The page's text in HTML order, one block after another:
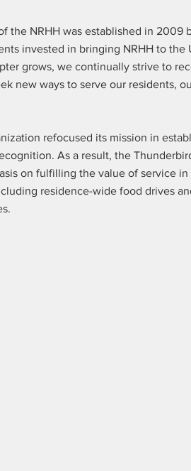
the NRHH was established in 2009
invested in bringing NRHH to the
grows, we continually strive to
new ways to serve our residents,
refocused its mission in
As a result, the
on fulfilling the value of service
residence-wide food drives